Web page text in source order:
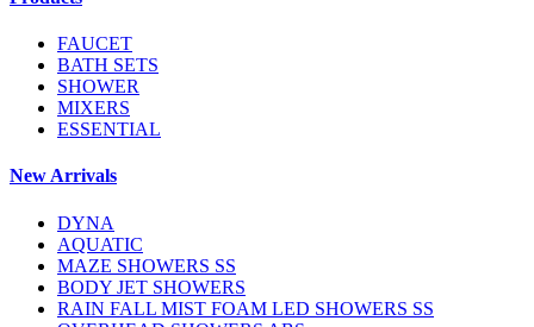
FAUCET
BATH SETS
SHOWER
MIXERS
ESSENTIAL
New Arrivals
DYNA
AQUATIC
MAZE SHOWERS SS
BODY JET SHOWERS
RAIN FALL MIST FOAM LED SHOWERS SS